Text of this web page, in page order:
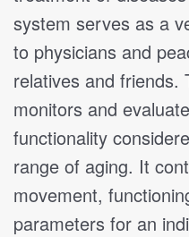
system serves as a
to physicians and
relatives and friends.
monitors and
functionality
range of aging. It
movement,
parameters for an